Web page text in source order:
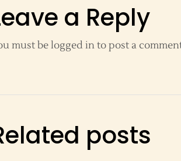
a Reply
must belogged into post a
posts